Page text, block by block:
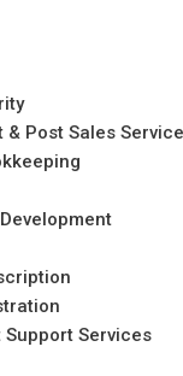
& Post Sales
Support Services